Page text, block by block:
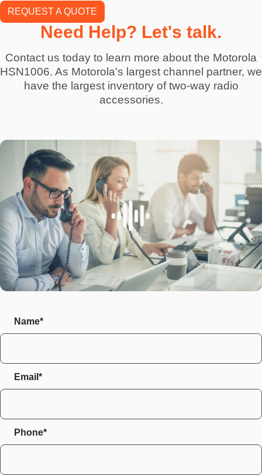
REQUEST A QUOTE
Need Help? Let's talk.
Contact us today to learn more about the Motorola
HSN1006. As Motorola's largest channel partner, we
have the largest inventory of two-way radio
accessories.
Name*
Email*
Phone*